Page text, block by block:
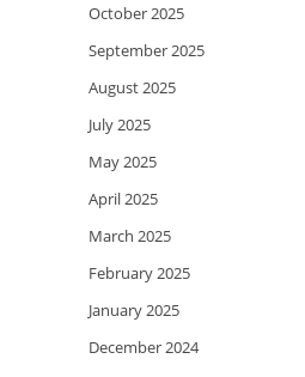
October 2025
September 2025
August 2025
July 2025
May 2025
April 2025
March 2025
February 2025
January 2025
December 2024